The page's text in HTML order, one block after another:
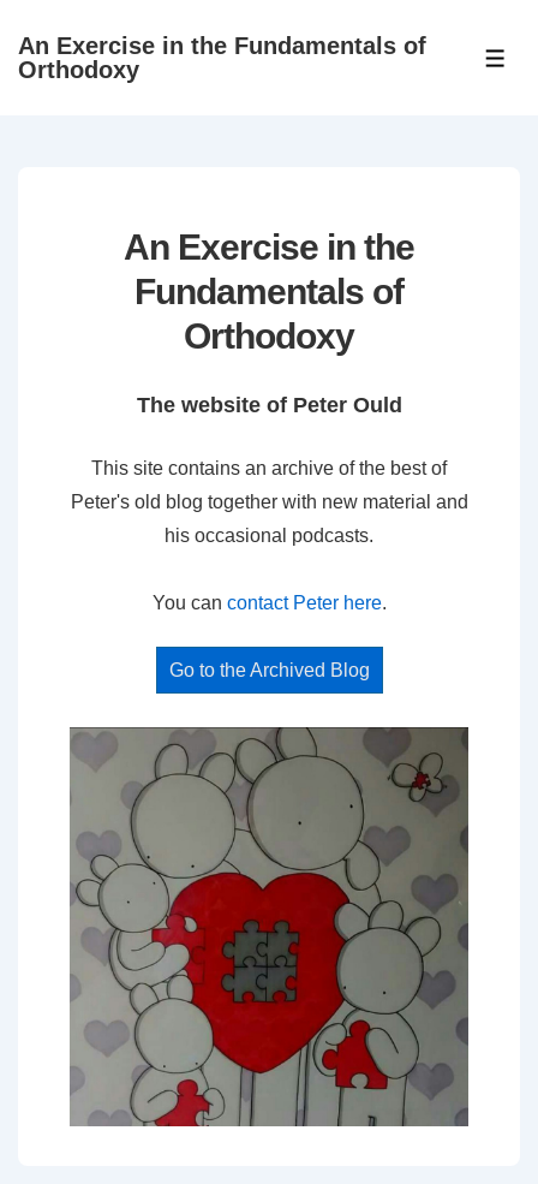
SkipAn Exercise in the Fundamentals of
Orthodoxy
An Exercise in the
Fundamentals of
Orthodoxy
The website of Peter Ould
This site contains an archive of the best of
Peter's old blog together with new material and
his occasional podcasts.
You can contact Peter here.
Go to the Archived Blog